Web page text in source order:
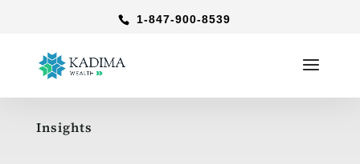
1-847-900-8539
Insights